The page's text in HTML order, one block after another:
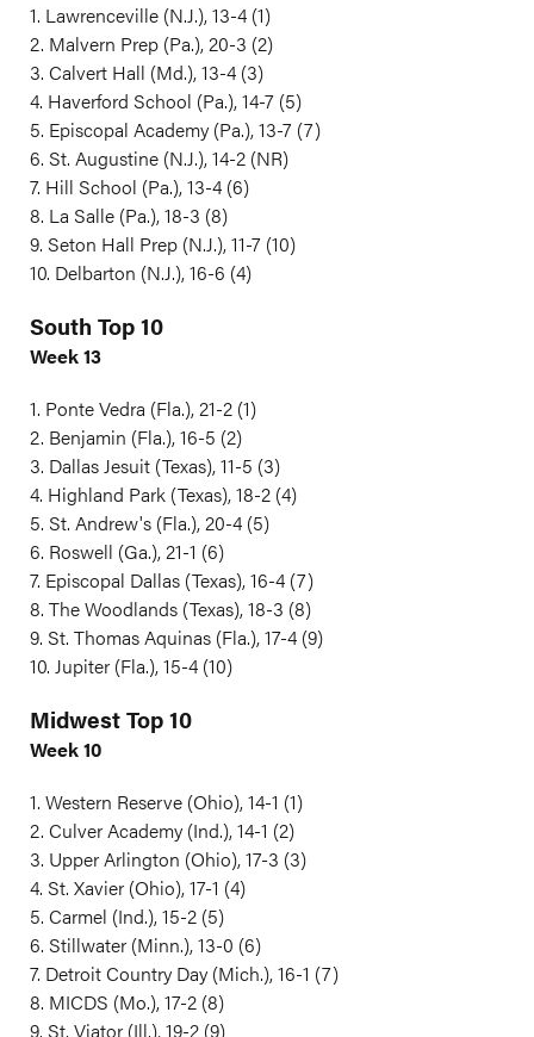
1. Lawrenceville (N.J.), 13-4 (1)
2. Malvern Prep (Pa.), 20-3 (2)
3. Calvert Hall (Md.), 13-4 (3)
4. Haverford School (Pa.), 14-7 (5)
5. Episcopal Academy (Pa.), 13-7 (7)
6. St. Augustine (N.J.), 14-2 (NR)
7. Hill School (Pa.), 13-4 (6)
8. La Salle (Pa.), 18-3 (8)
9. Seton Hall Prep (N.J.), 11-7 (10)
10. Delbarton (N.J.), 16-6 (4)
South Top 10
Week 13
1. Ponte Vedra (Fla.), 21-2 (1)
2. Benjamin (Fla.), 16-5 (2)
3. Dallas Jesuit (Texas), 11-5 (3)
4. Highland Park (Texas), 18-2 (4)
5. St. Andrew's (Fla.), 20-4 (5)
6. Roswell (Ga.), 21-1 (6)
7. Episcopal Dallas (Texas), 16-4 (7)
8. The Woodlands (Texas), 18-3 (8)
9. St. Thomas Aquinas (Fla.), 17-4 (9)
10. Jupiter (Fla.), 15-4 (10)
Midwest Top 10
Week 10
1. Western Reserve (Ohio), 14-1 (1)
2. Culver Academy (Ind.), 14-1 (2)
3. Upper Arlington (Ohio), 17-3 (3)
4. St. Xavier (Ohio), 17-1 (4)
5. Carmel (Ind.), 15-2 (5)
6. Stillwater (Minn.), 13-0 (6)
7. Detroit Country Day (Mich.), 16-1 (7)
8. MICDS (Mo.), 17-2 (8)
9. St. Viator (Ill.), 19-2 (9)